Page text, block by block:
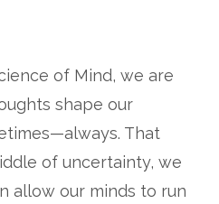
of Mind, we are
shape our
That
of uncertainty, we
allow our minds to run